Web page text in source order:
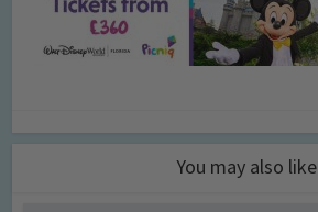
You may also like